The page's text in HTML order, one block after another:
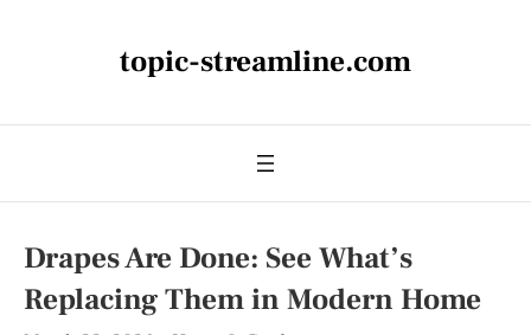
topic-streamline.com
Drapes Are Done: See What’s
Replacing Them in Modern Home